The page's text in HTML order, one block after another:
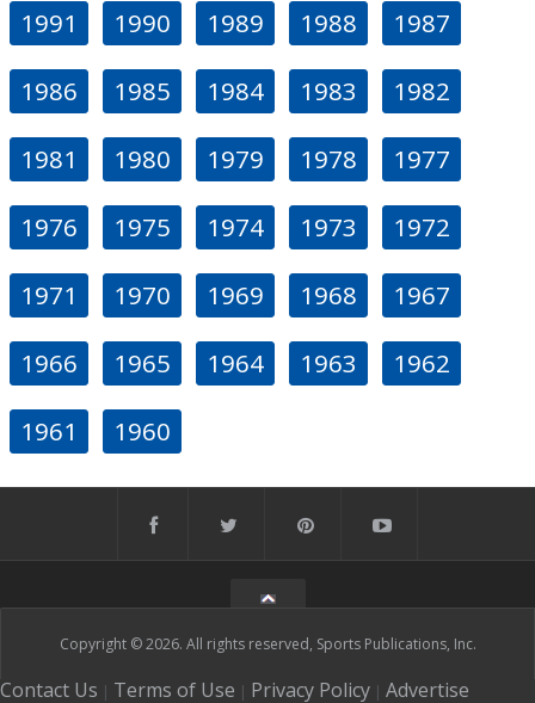
1991 1990 1989 1988 1987
1986 1985 1984 1983 1982
1981 1980 1979 1978 1977
1976 1975 1974 1973 1972
1971 1970 1969 1968 1967
1966 1965 1964 1963 1962
1961 1960
Copyright © 2026. All rights reserved, Sports Publications, Inc.
Contact Us | Terms of Use | Privacy Policy | Advertise